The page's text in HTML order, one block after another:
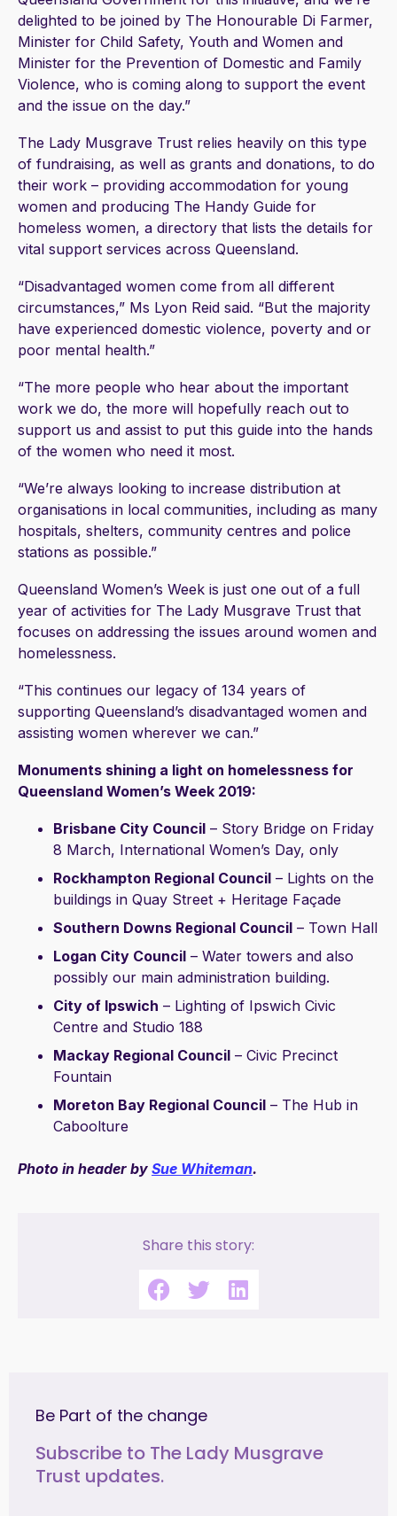
delighted to be joined by The Honourable Di Farmer,
Minister for Child Safety, Youth and Women and
Minister for the Prevention of Domestic and Family
Violence, who is coming along to support the event
and the issue on the day.”
The Lady Musgrave Trust relies heavily on this type
of fundraising, as well as grants and donations, to do
their work – providing accommodation for young
women and producing The Handy Guide for
homeless women, a directory that lists the details for
vital support services across Queensland.
“Disadvantaged women come from all different
circumstances,” Ms Lyon Reid said. “But the majority
have experienced domestic violence, poverty and or
poor mental health.”
“The more people who hear about the important
work we do, the more will hopefully reach out to
support us and assist to put this guide into the hands
of the women who need it most.
“We’re always looking to increase distribution at
organisations in local communities, including as many
hospitals, shelters, community centres and police
stations as possible.”
Queensland Women’s Week is just one out of a full
year of activities for The Lady Musgrave Trust that
focuses on addressing the issues around women and
homelessness.
“This continues our legacy of 134 years of
supporting Queensland’s disadvantaged women and
assisting women wherever we can.”
Monuments shining a light on homelessness for
Queensland Women’s Week 2019:
Brisbane City Council – Story Bridge on Friday
8 March, International Women’s Day, only
Rockhampton Regional Council – Lights on the
buildings in Quay Street + Heritage Façade
Southern Downs Regional Council – Town Hall
Logan City Council – Water towers and also
possibly our main administration building.
City of Ipswich – Lighting of Ipswich Civic
Centre and Studio 188
Mackay Regional Council – Civic Precinct
Fountain
Moreton Bay Regional Council – The Hub in
Caboolture
Photo in header by Sue Whiteman.
Share this story:
Be Part of the change
Subscribe to The Lady Musgrave
Trust updates.